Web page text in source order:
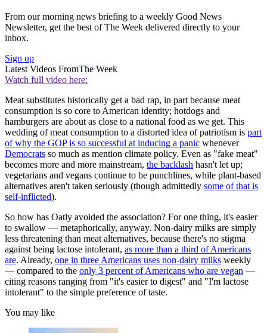
From our morning news briefing to a weekly Good News
Newsletter, get the best of The Week delivered directly to your
inbox.
Sign up
Latest Videos FromThe Week
Watch full video here:
Meat substitutes historically get a bad rap, in part because meat
consumption is so core to American identity; hotdogs and
hamburgers are about as close to a national food as we get. This
wedding of meat consumption to a distorted idea of patriotism is part
of why the GOP is so successful at inducing a panic whenever
Democrats so much as mention climate policy. Even as "fake meat"
becomes more and more mainstream, the backlash hasn't let up;
vegetarians and vegans continue to be punchlines, while plant-based
alternatives aren't taken seriously (though admittedly some of that is
self-inflicted).
So how has Oatly avoided the association? For one thing, it's easier
to swallow — metaphorically, anyway. Non-dairy milks are simply
less threatening than meat alternatives, because there's no stigma
against being lactose intolerant, as more than a third of Americans
are. Already, one in three Americans uses non-dairy milks weekly
— compared to the only 3 percent of Americans who are vegan —
citing reasons ranging from "it's easier to digest" and "I'm lactose
intolerant" to the simple preference of taste.
You may like